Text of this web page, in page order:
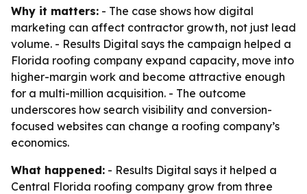
Why it matters: - The case shows how digital
marketing can affect contractor growth, not just lead
volume. - Results Digital says the campaign helped a
Florida roofing company expand capacity, move into
higher-margin work and become attractive enough
for a multi-million acquisition. - The outcome
underscores how search visibility and conversion-
focused websites can change a roofing company’s
economics.
What happened: - Results Digital says it helped a
Central Florida roofing company grow from three